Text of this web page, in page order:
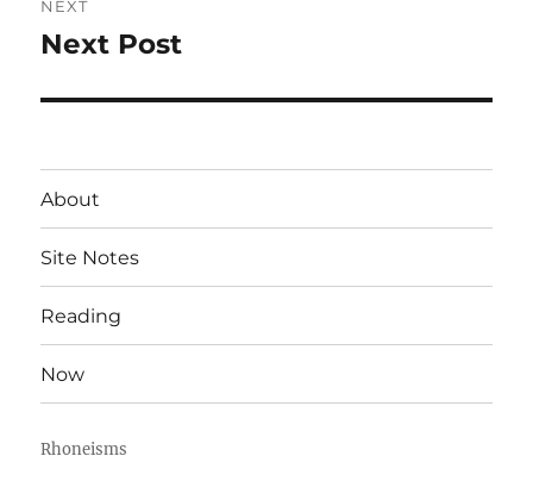
NEXT
Next
Next Post
About
Site Notes
Reading
Now
Rhoneisms